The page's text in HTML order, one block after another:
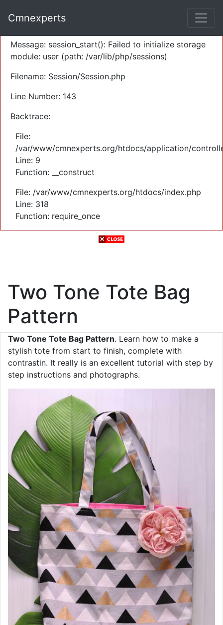
Severity: Warning
Message: session_start(): Failed to initialize storage
module: user (path: /var/lib/php/sessions)
Filename: Session/Session.php
Line Number: 143
Backtrace:
File:
/var/www/cmnexperts.org/htdocs/application/
Line: 9
Function: __construct
File: /var/www/cmnexperts.org/htdocs/index.php
Line: 318
Function: require_once
Cmnexperts
Two Tone Tote Bag
Pattern
Two Tone Tote Bag Pattern. Learn how to make a
stylish tote from start to finish, complete with
contrastin. It really is an excellent tutorial with step by
step instructions and photographs.